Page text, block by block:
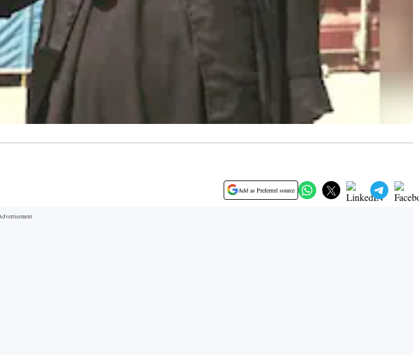
Add as Preferred source